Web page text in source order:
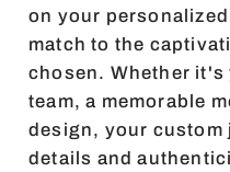
on your
match to the
chosen. Whether
team, a memorable
design, your custom
details and